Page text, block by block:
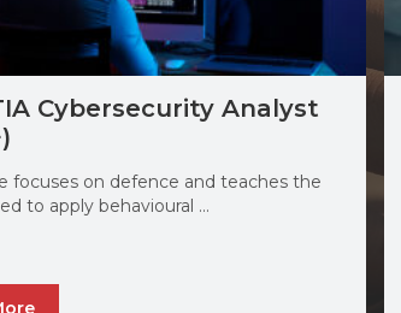
Cybersecurity Analyst
focuses on defence and teaches the
to apply behavioural ...